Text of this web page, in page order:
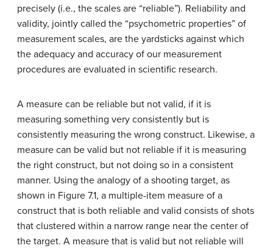
precisely (i.e., the scales are “reliable”). Reliability and
validity, jointly called the “psychometric properties” of
measurement scales, are the yardsticks against which
the adequacy and accuracy of our measurement
procedures are evaluated in scientific research.
A measure can be reliable but not valid, if it is
measuring something very consistently but is
consistently measuring the wrong construct. Likewise, a
measure can be valid but not reliable if it is measuring
the right construct, but not doing so in a consistent
manner. Using the analogy of a shooting target, as
shown in Figure 7.1, a multiple-item measure of a
construct that is both reliable and valid consists of shots
that clustered within a narrow range near the center of
the target. A measure that is valid but not reliable will